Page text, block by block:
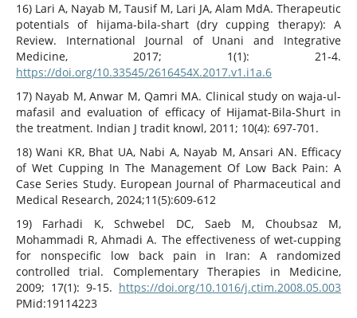
16) Lari A, Nayab M, Tausif M, Lari JA, Alam MdA. Therapeutic
potentials of hijama-bila-shart (dry cupping therapy): A
Review. International Journal of Unani and Integrative
Medicine, 2017; 1(1): 21-4.
https://doi.org/10.33545/2616454X.2017.v1.i1a.6
17) Nayab M, Anwar M, Qamri MA. Clinical study on waja-ul-
mafasil and evaluation of efficacy of Hijamat-Bila-Shurt in
the treatment. Indian J tradit knowl, 2011; 10(4): 697-701.
18) Wani KR, Bhat UA, Nabi A, Nayab M, Ansari AN. Efficacy
of Wet Cupping In The Management Of Low Back Pain: A
Case Series Study. European Journal of Pharmaceutical and
Medical Research, 2024;11(5):609-612
19) Farhadi K, Schwebel DC, Saeb M, Choubsaz M,
Mohammadi R, Ahmadi A. The effectiveness of wet-cupping
for nonspecific low back pain in Iran: A randomized
controlled trial. Complementary Therapies in Medicine,
2009; 17(1): 9-15. https://doi.org/10.1016/j.ctim.2008.05.003
PMid:19114223